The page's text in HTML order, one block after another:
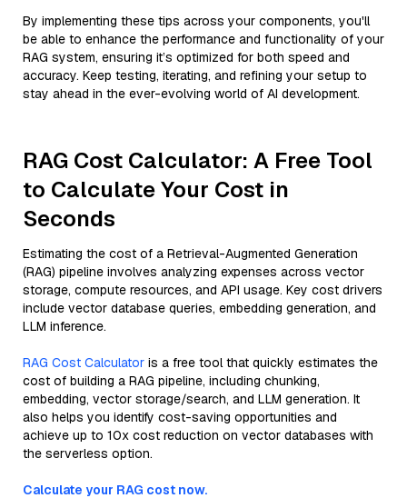
By implementing these tips across your components, you'll
be able to enhance the performance and functionality of your
RAG system, ensuring it’s optimized for both speed and
accuracy. Keep testing, iterating, and refining your setup to
stay ahead in the ever-evolving world of AI development.
RAG Cost Calculator: A Free Tool
to Calculate Your Cost in
Seconds
Estimating the cost of a Retrieval-Augmented Generation
(RAG) pipeline involves analyzing expenses across vector
storage, compute resources, and API usage. Key cost drivers
include vector database queries, embedding generation, and
LLM inference.
RAG Cost Calculator is a free tool that quickly estimates the
cost of building a RAG pipeline, including chunking,
embedding, vector storage/search, and LLM generation. It
also helps you identify cost-saving opportunities and
achieve up to 10x cost reduction on vector databases with
the serverless option.
Calculate your RAG cost now.